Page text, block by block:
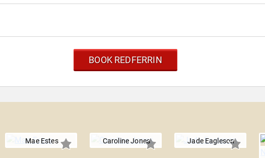
BOOK REDFERRIN
Mae Estes Caroline Jones
Jade Eagleson